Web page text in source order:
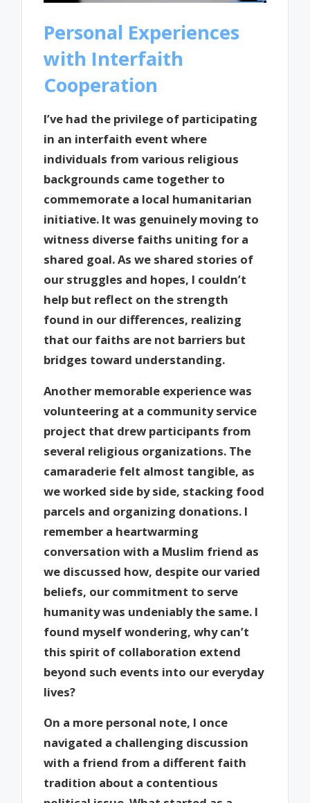
Personal Experiences
with Interfaith
Cooperation
I’ve had the privilege of participating
in an interfaith event where
individuals from various religious
backgrounds came together to
commemorate a local humanitarian
initiative. It was genuinely moving to
witness diverse faiths uniting for a
shared goal. As we shared stories of
our struggles and hopes, I couldn’t
help but reflect on the strength
found in our differences, realizing
that our faiths are not barriers but
bridges toward understanding.
Another memorable experience was
volunteering at a community service
project that drew participants from
several religious organizations. The
camaraderie felt almost tangible, as
we worked side by side, stacking food
parcels and organizing donations. I
remember a heartwarming
conversation with a Muslim friend as
we discussed how, despite our varied
beliefs, our commitment to serve
humanity was undeniably the same. I
found myself wondering, why can’t
this spirit of collaboration extend
beyond such events into our everyday
lives?
On a more personal note, I once
navigated a challenging discussion
with a friend from a different faith
tradition about a contentious